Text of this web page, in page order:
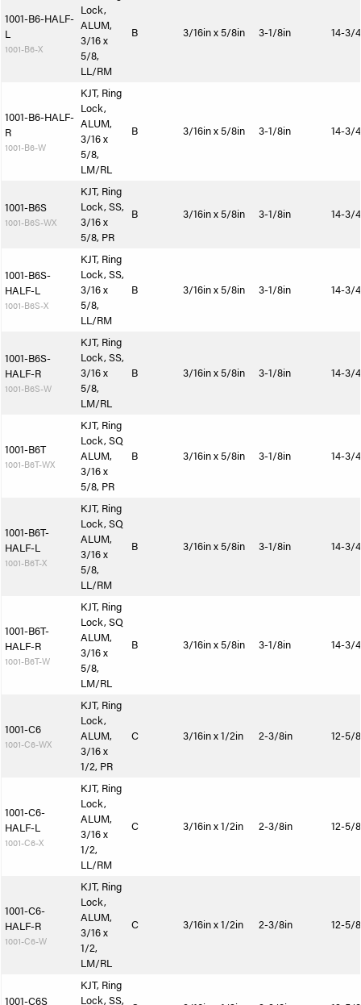
1001-B6-HALF-
L
1001-B6-X
Lock,
ALUM,
3/16 x
5/8,
LL/RM
B 3/16in x 5/8in 3-1/8in 14-3/
1001-B6-HALF-
R
1001-B6-W
KJT, Ring
Lock,
ALUM,
3/16 x
5/8,
LM/RL
B 3/16in x 5/8in 3-1/8in 14-3/
1001-B6S
1001-B6S-WX
KJT, Ring
Lock, SS,
3/16 x
5/8, PR
B 3/16in x 5/8in 3-1/8in 14-3/
1001-B6S-
HALF-L
1001-B6S-X
KJT, Ring
Lock, SS,
3/16 x
5/8,
LL/RM
B 3/16in x 5/8in 3-1/8in 14-3/
1001-B6S-
HALF-R
1001-B6S-W
KJT, Ring
Lock, SS,
3/16 x
5/8,
LM/RL
B 3/16in x 5/8in 3-1/8in 14-3/
1001-B6T
1001-B6T-WX
KJT, Ring
Lock, SQ
ALUM,
3/16 x
5/8, PR
B 3/16in x 5/8in 3-1/8in 14-3/
1001-B6T-
HALF-L
1001-B6T-X
KJT, Ring
Lock, SQ
ALUM,
3/16 x
5/8,
LL/RM
B 3/16in x 5/8in 3-1/8in 14-3/
1001-B6T-
HALF-R
1001-B6T-W
KJT, Ring
Lock, SQ
ALUM,
3/16 x
5/8,
LM/RL
B 3/16in x 5/8in 3-1/8in 14-3/
1001-C6
1001-C6-WX
KJT, Ring
Lock,
ALUM,
3/16 x
1/2, PR
C 3/16in x 1/2in 2-3/8in 12-5/
1001-C6-
HALF-L
1001-C6-X
KJT, Ring
Lock,
ALUM,
3/16 x
1/2,
LL/RM
C 3/16in x 1/2in 2-3/8in 12-5/
1001-C6-
HALF-R
1001-C6-W
KJT, Ring
Lock,
ALUM,
3/16 x
1/2,
LM/RL
C 3/16in x 1/2in 2-3/8in 12-5/
1001-C6S
KJT, Ring
Lock, SS,